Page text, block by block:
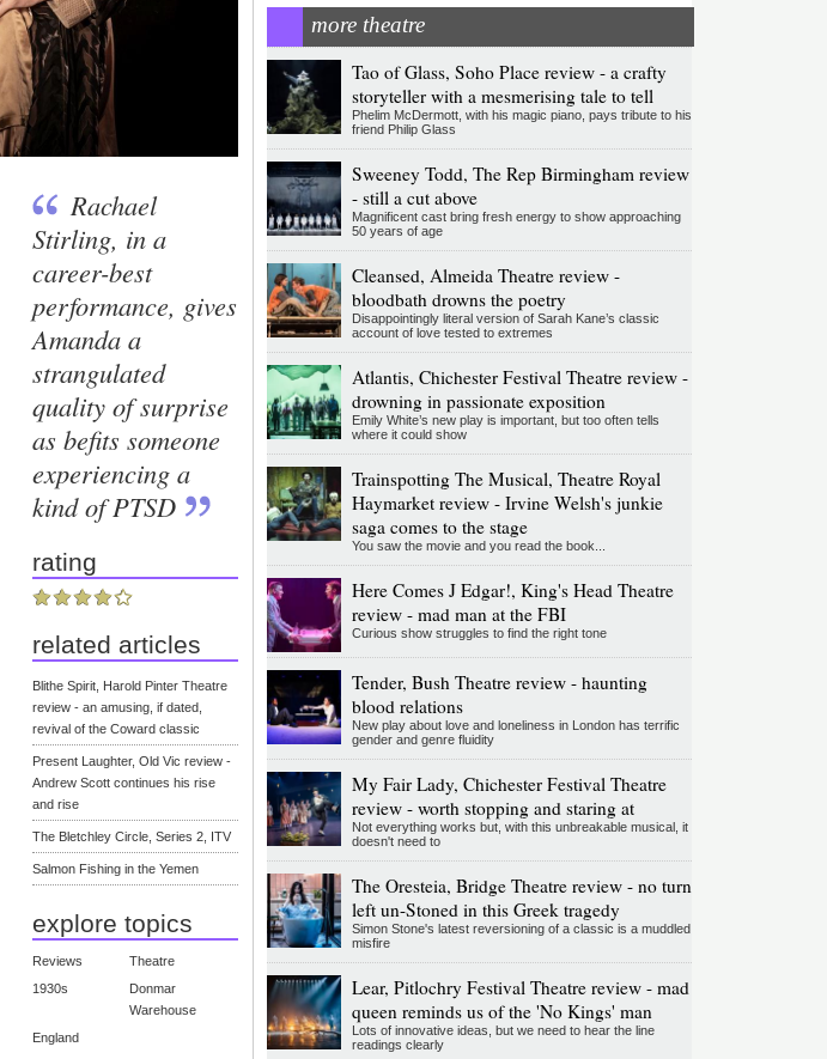
Rachael
Stirling, in a
career-best
performance, gives
Amanda a
strangulated
quality of surprise
as befits someone
experiencing a
kind of PTSD
rating
related articles
Blithe Spirit, Harold Pinter Theatre
review - an amusing, if dated,
revival of the Coward classic
Present Laughter, Old Vic review -
Andrew Scott continues his rise
and rise
The Bletchley Circle, Series 2, ITV
Salmon Fishing in the Yemen
explore topics
Reviews
Theatre
1930s
Donmar
Warehouse
England
more theatre
Tao of Glass, Soho Place review - a crafty
storyteller with a mesmerising tale to tell
Phelim McDermott, with his magic piano, pays tribute to his
friend Philip Glass
Sweeney Todd, The Rep Birmingham review
- still a cut above
Magnificent cast bring fresh energy to show approaching
50 years of age
Cleansed, Almeida Theatre review -
bloodbath drowns the poetry
Disappointingly literal version of Sarah Kane’s classic
account of love tested to extremes
Atlantis, Chichester Festival Theatre review -
drowning in passionate exposition
Emily White’s new play is important, but too often tells
where it could show
Trainspotting The Musical, Theatre Royal
Haymarket review - Irvine Welsh's junkie
saga comes to the stage
You saw the movie and you read the book...
Here Comes J Edgar!, King's Head Theatre
review - mad man at the FBI
Curious show struggles to find the right tone
Tender, Bush Theatre review - haunting
blood relations
New play about love and loneliness in London has terrific
gender and genre fluidity
My Fair Lady, Chichester Festival Theatre
review - worth stopping and staring at
Not everything works but, with this unbreakable musical, it
doesn't need to
The Oresteia, Bridge Theatre review - no turn
left un-Stoned in this Greek tragedy
Simon Stone's latest reversioning of a classic is a muddled
misfire
Lear, Pitlochry Festival Theatre review - mad
queen reminds us of the 'No Kings' man
Lots of innovative ideas, but we need to hear the line
readings clearly